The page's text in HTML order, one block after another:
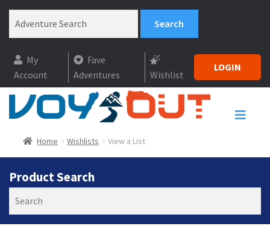
My
Account
Fave
Adventures
Wishlist
LOGIN
Home Wishlists View a List
Product Search